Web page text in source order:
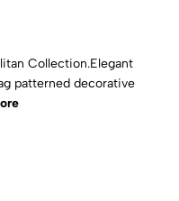
Collection.Elegant
patterned decorative